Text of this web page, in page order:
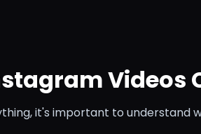
Videos
it's important to understand